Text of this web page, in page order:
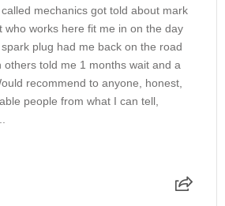
mechanics got told about mark
who works here fit me in on the day
plug had me back on the road
others told me 1 months wait and a
recommend to anyone, honest,
people from what I can tell,